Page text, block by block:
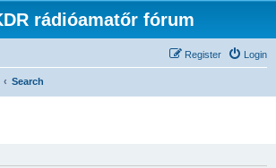
rádióamatőr fórum
Login
Register
Search